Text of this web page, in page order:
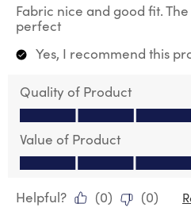
Fabric nice and good fit.
perfect
Yes, I recommend this
Quality of Product
Quality of Product, 5.0 out
Value of Product
Value of Product, 4.0 out of 5
Helpful?
(0) (0)